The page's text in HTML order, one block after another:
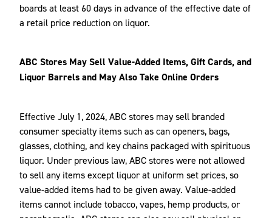
boards at least 60 days in advance of the effective date of
a retail price reduction on liquor.
ABC Stores May Sell Value-Added Items, Gift Cards, and
Liquor Barrels and May Also Take Online Orders
Effective July 1, 2024, ABC stores may sell branded
consumer specialty items such as can openers, bags,
glasses, clothing, and key chains packaged with spirituous
liquor. Under previous law, ABC stores were not allowed
to sell any items except liquor at uniform set prices, so
value-added items had to be given away. Value-added
items cannot include tobacco, vapes, hemp products, or